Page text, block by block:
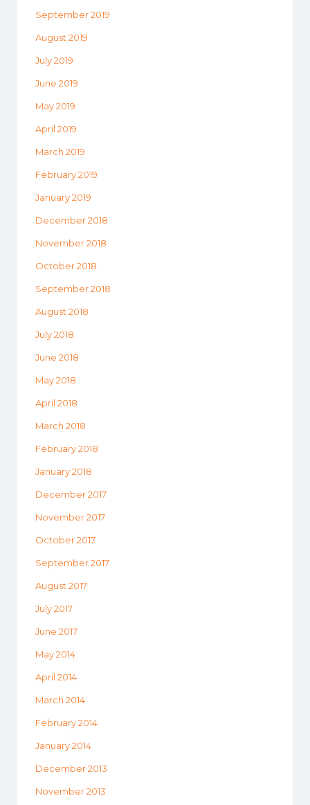
September 2019
August 2019
July 2019
June 2019
May 2019
April 2019
March 2019
February 2019
January 2019
December 2018
November 2018
October 2018
September 2018
August 2018
July 2018
June 2018
May 2018
April 2018
March 2018
February 2018
January 2018
December 2017
November 2017
October 2017
September 2017
August 2017
July 2017
June 2017
May 2014
April 2014
March 2014
February 2014
January 2014
December 2013
November 2013